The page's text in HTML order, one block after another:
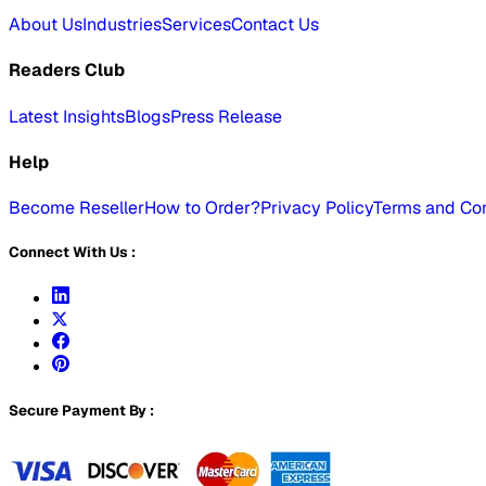
About UsIndustriesServicesContact Us
Readers Club
Latest InsightsBlogsPress Release
Help
Become ResellerHow to Order?Privacy PolicyTerms and
Connect With Us :
Secure Payment By :